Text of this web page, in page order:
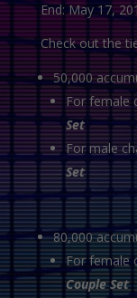
End: May 17,
Check out the
50,000
For female
Set
For male
Set
80,000
For female
Couple Set